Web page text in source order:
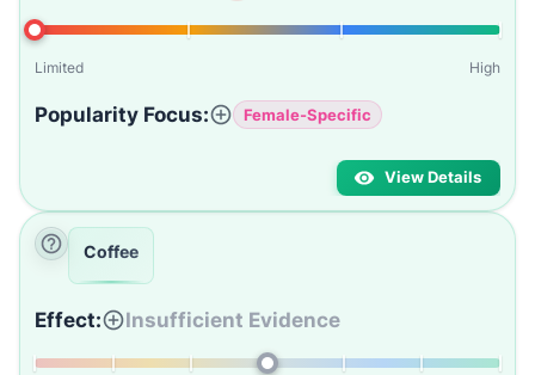
Limited High
Popularity Focus: Female-Specific
View Details
Coffee
Effect: Insufficient Evidence